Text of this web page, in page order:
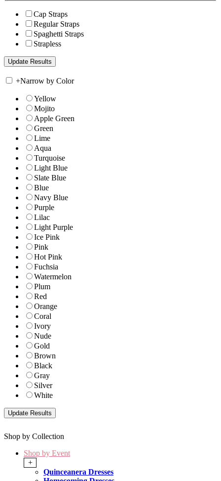
Cap Straps
Regular Straps
Spaghetti Straps
Strapless
+Narrow by Color
Yellow
Mojito
Apple Green
Green
Lime
Aqua
Turquoise
Light Blue
Slate Blue
Blue
Navy Blue
Purple
Lilac
Light Purple
Ice Pink
Pink
Hot Pink
Fuchsia
Watermelon
Plum
Red
Orange
Coral
Ivory
Nude
Gold
Brown
Black
Gray
Silver
White
Shop by Collection
Shop by Event
+
Quinceanera Dresses